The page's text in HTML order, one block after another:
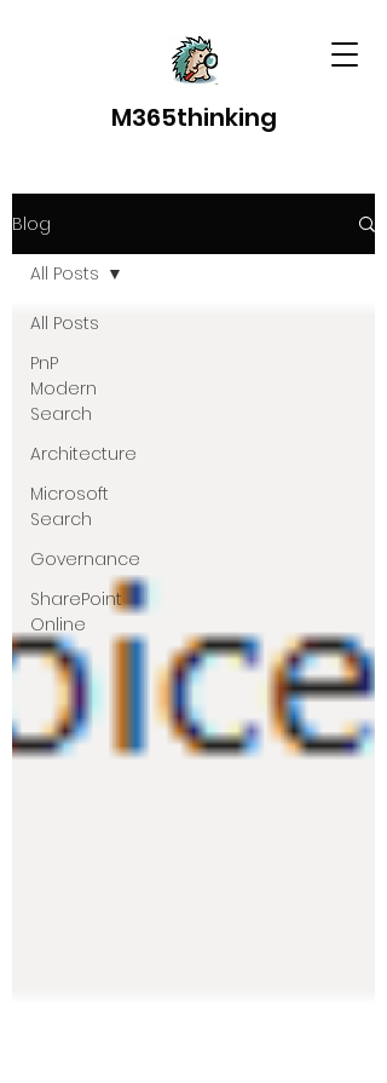
M365thinking
Blog
All Posts
PnP
Modern
Search
Architecture
Microsoft
Search
Governance
SharePoint
Online
All Posts